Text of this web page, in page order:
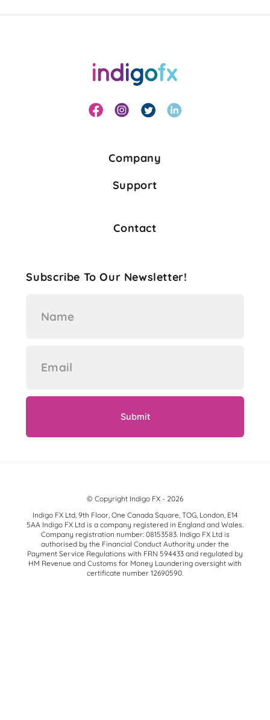
Company
Support
Contact
Subscribe To Our Newsletter!
© Copyright Indigo FX - 2026
Indigo FX Ltd, 9th Floor, One Canada Square, TOG, London, E14
5AA Indigo FX Ltd is a company registered in England and Wales.
Company registration number: 08153583. Indigo FX Ltd is
authorised by the Financial Conduct Authority under the
Payment Service Regulations with FRN 594433 and regulated by
HM Revenue and Customs for Money Laundering oversight with
certificate number 12690590.